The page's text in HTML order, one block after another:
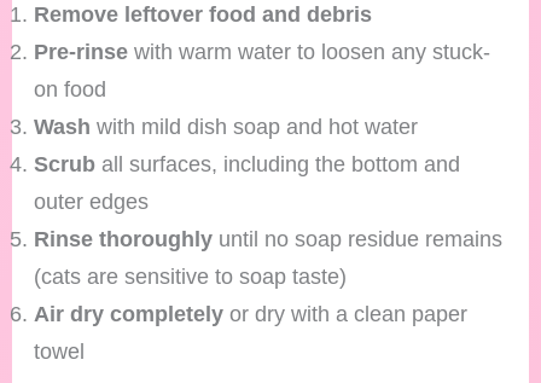
Remove leftover food and debris
Pre-rinse with warm water to loosen any stuck-
on food
Wash with mild dish soap and hot water
Scrub all surfaces, including the bottom and
outer edges
Rinse thoroughly until no soap residue remains
(cats are sensitive to soap taste)
Air dry completely or dry with a clean paper
towel